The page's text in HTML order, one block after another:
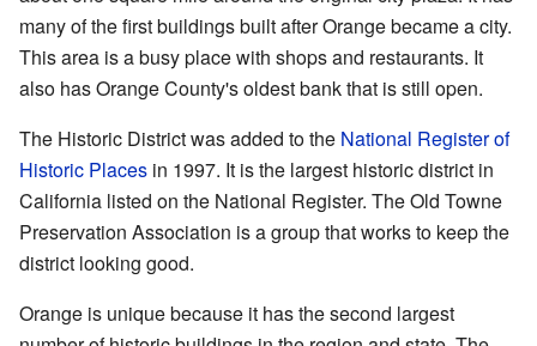
many of the first buildings built after Orange became a city.
This area is a busy place with shops and restaurants. It
also has Orange County's oldest bank that is still open.
The Historic District was added to the National Register of
Historic Places in 1997. It is the largest historic district in
California listed on the National Register. The Old Towne
Preservation Association is a group that works to keep the
district looking good.
Orange is unique because it has the second largest